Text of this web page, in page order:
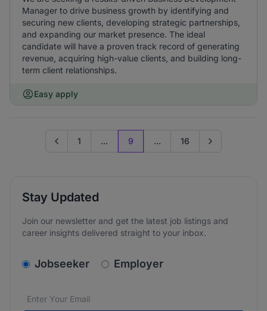
Manager to drive business growth by identifying and
securing new clients, developing strategic partnerships,
and expanding our market presence. The ideal
candidate will have a proven track record of generating
revenue, acquiring high-value clients, and building long-
term client relationships.
Easy apply
Go to previous page
1 ... 9 ... 16 Go to next page
Stay Updated
Join our newsletter and get the latest job listings and
career insights delivered straight to your inbox.
v2.homepage.newsletter_signup.choose_type
Jobseeker Employer
Email address*
We care about the protection of your data. Read our